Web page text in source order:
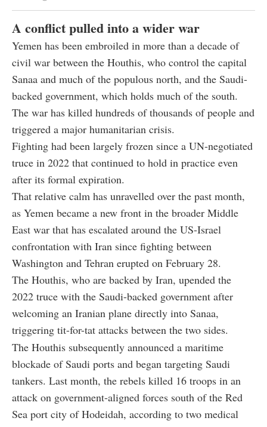
A conflict pulled into a wider war
Yemen has been embroiled in more than a decade of
civil war between the Houthis, who control the capital
Sanaa and much of the populous north, and the Saudi-
backed government, which holds much of the south.
The war has killed hundreds of thousands of people and
triggered a major humanitarian crisis.
Fighting had been largely frozen since a UN-negotiated
truce in 2022 that continued to hold in practice even
after its formal expiration.
That relative calm has unravelled over the past month,
as Yemen became a new front in the broader Middle
East war that has escalated around the US-Israel
confrontation with Iran since fighting between
Washington and Tehran erupted on February 28.
The Houthis, who are backed by Iran, upended the
2022 truce with the Saudi-backed government after
welcoming an Iranian plane directly into Sanaa,
triggering tit-for-tat attacks between the two sides.
The Houthis subsequently announced a maritime
blockade of Saudi ports and began targeting Saudi
tankers. Last month, the rebels killed 16 troops in an
attack on government-aligned forces south of the Red
Sea port city of Hodeidah, according to two medical